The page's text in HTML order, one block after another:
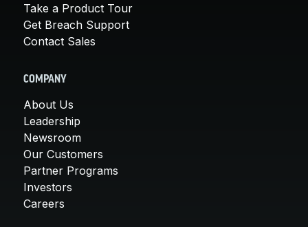
Take a Product Tour
Get Breach Support
Contact Sales
COMPANY
About Us
Leadership
Newsroom
Our Customers
Partner Programs
Investors
Careers